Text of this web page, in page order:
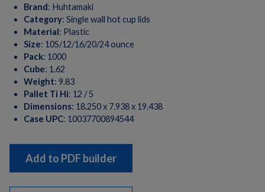
Brand: Huhtamaki
Category: Single wall hot cup lids
Material: Plastic
Size: 10S/12/16/20/24 ounce
Pack: 1000
Cube: 1.62
Weight: 9.83
Pallet Ti Hi: 12 / 5
Dimensions: 18.250 x 7.938 x 19.438
Case UPC: 10037700894544
Add to PDF builder